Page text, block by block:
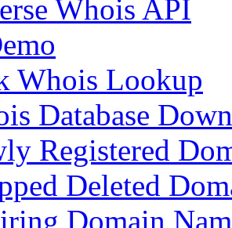
Whois API
Whois Lookup
Database
Registered
Deleted
Domain